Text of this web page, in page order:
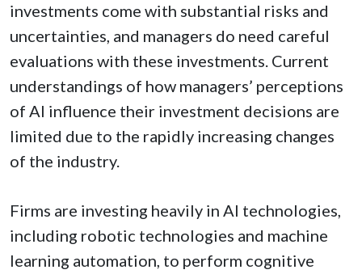
investments come with substantial risks and
uncertainties, and managers do need careful
evaluations with these investments. Current
understandings of how managers’ perceptions
of AI influence their investment decisions are
limited due to the rapidly increasing changes
of the industry.
Firms are investing heavily in AI technologies,
including robotic technologies and machine
learning automation, to perform cognitive